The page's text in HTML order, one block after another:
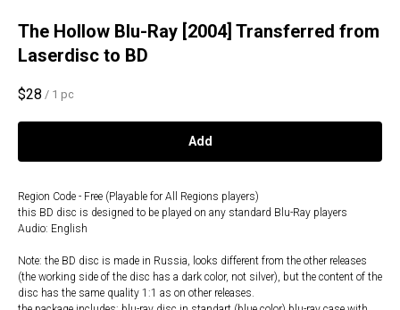
The Hollow Blu-Ray [2004] Transferred from
Laserdisc to BD
$28 / 1 pc
Add
Region Code - Free (Playable for All Regions players)
this BD disc is designed to be played on any standard Blu-Ray players
Audio: English
Note: the BD disc is made in Russia, looks different from the other releases
(the working side of the disc has a dark color, not silver), but the content of the
disc has the same quality 1:1 as on other releases.